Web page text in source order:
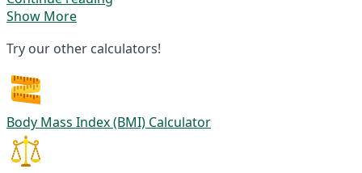
Show More
Try our other calculators!
Body Mass Index (BMI) Calculator